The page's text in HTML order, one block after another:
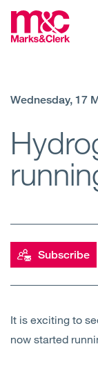
Wednesday, 17
Subscribe
It is exciting to
now started